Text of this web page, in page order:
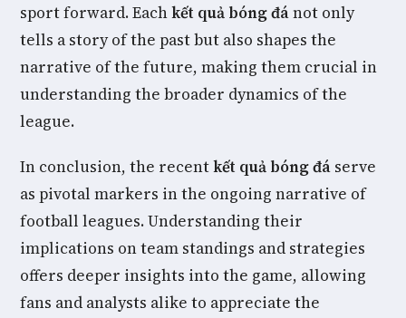
sport forward. Eachkết quả bóng đánot only
tells a story of the past but also shapes the
narrative of the future, making them crucial in
understanding the broader dynamics of the
league.
In conclusion, the recentkết quả bóng đá serve
as pivotal markers in the ongoing narrative of
football leagues. Understanding their
implications on team standings and strategies
offers deeper insights into the game, allowing
fans and analysts alike to appreciate the